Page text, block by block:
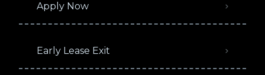
Apply Now
Early Lease Exit